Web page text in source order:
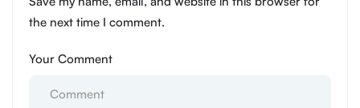
the next time I comment.
Your Comment